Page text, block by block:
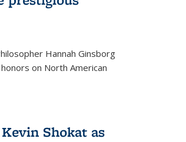
Hannah Ginsborg
on North American
Shokat as